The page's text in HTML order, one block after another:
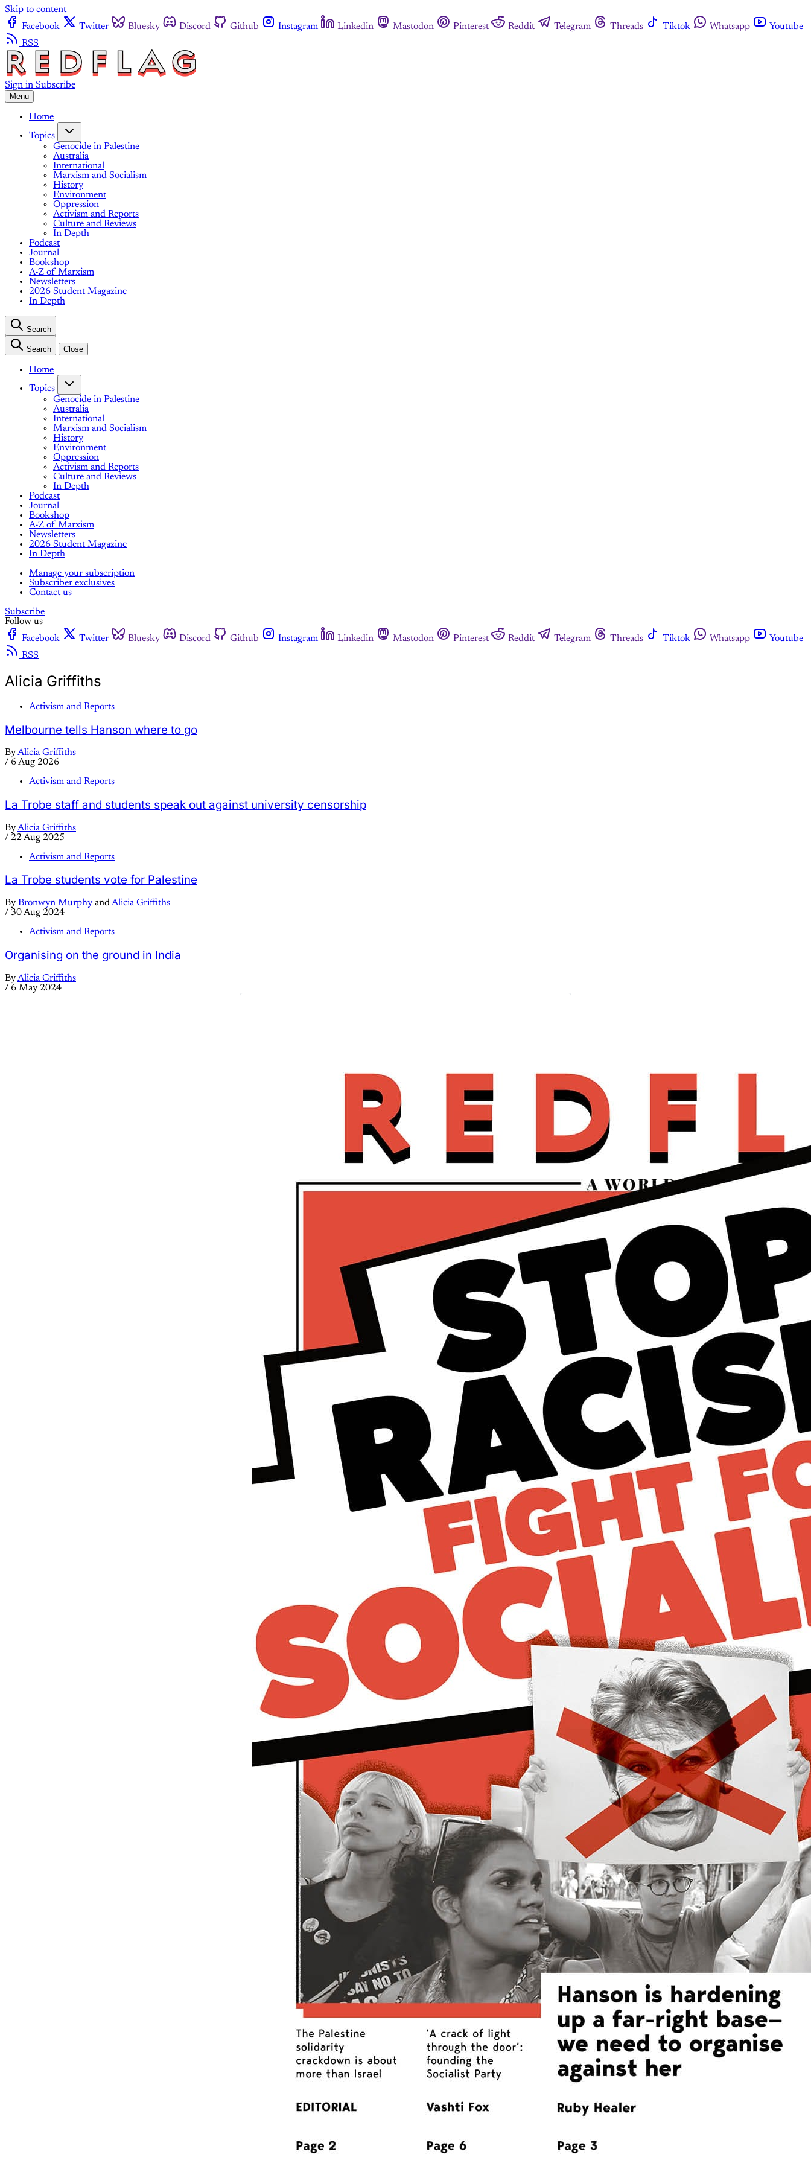
Skip to content
Facebook
Twitter Bluesky Discord Github Instagram Linkedin Mastodon Pinterest Reddit Telegram Threads Tiktok Whatsapp
Youtube
RSS
Sign in Subscribe
Menu
Home
Topics
Genocide in Palestine
Australia
International
Marxism and Socialism
History
Environment
Oppression
Activism and Reports
Culture and Reviews
In Depth
Podcast
Journal
Bookshop
A-Z of Marxism
Newsletters
2026 Student Magazine
In Depth
Search
Search Close
Home
Topics
Genocide in Palestine
Australia
International
Marxism and Socialism
History
Environment
Oppression
Activism and Reports
Culture and Reviews
In Depth
Podcast
Journal
Bookshop
A-Z of Marxism
Newsletters
2026 Student Magazine
In Depth
Manage your subscription
Subscriber exclusives
Contact us
Subscribe
Follow us
Facebook
Twitter Bluesky Discord Github Instagram Linkedin Mastodon Pinterest Reddit Telegram Threads Tiktok Whatsapp
Youtube
RSS
Alicia Griffiths
Activism and Reports
Melbourne tells Hanson where to go
ByAlicia Griffiths
/ 6 Aug 2026
Activism and Reports
La Trobe staff and students speak out against university censorship
ByAlicia Griffiths
/ 22 Aug 2025
Activism and Reports
La Trobe students vote for Palestine
By Bronwyn Murphy andAlicia Griffiths
/ 30 Aug 2024
Activism and Reports
Organising on the ground in India
ByAlicia Griffiths
/ 6 May 2024